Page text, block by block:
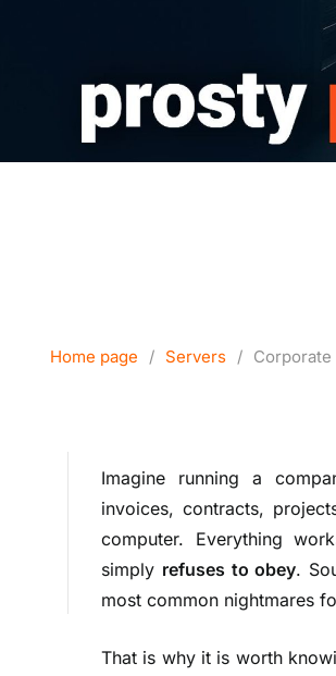
Home page / Servers / Corporate
Imagine running a
invoices, contracts,
computer. Everything
simply refuses to obey.
most common nightmares
That is why it is worth